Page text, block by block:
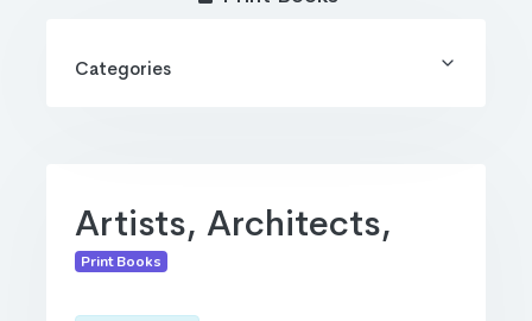
Artists, Architects,
Print Books
Categories